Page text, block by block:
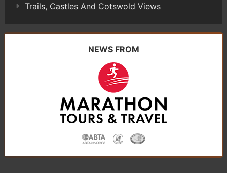
Trails, Castles And Cotswold Views
NEWS FROM